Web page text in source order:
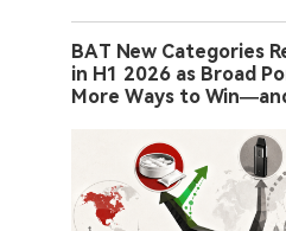
BAT New Categories
in H1 2026 as Broad
More Ways to